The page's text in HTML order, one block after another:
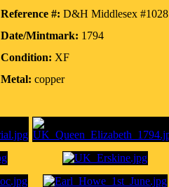
Reference #: D&H Middlesex #1028
Date/Mintmark: 1794
Condition: XF
Metal: copper